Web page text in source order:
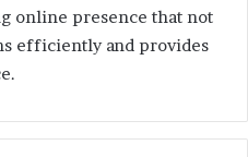
online presence that not
efficiently and provides